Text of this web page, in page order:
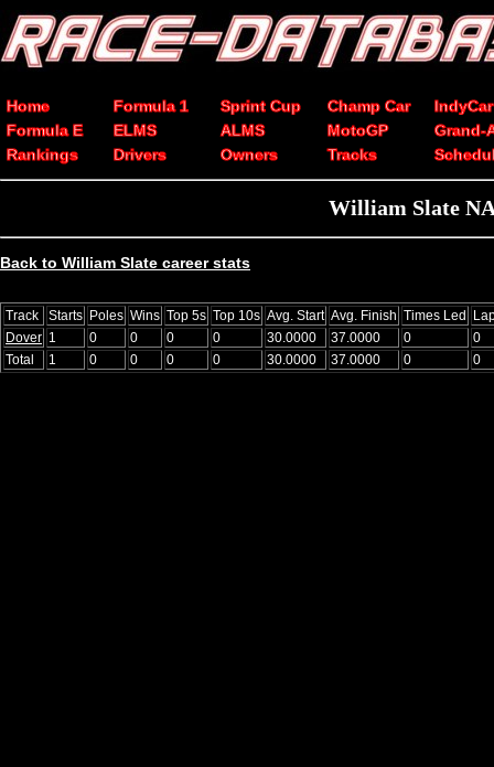
Home Formula 1 Sprint Cup Champ Car
IndyCar
Formula E
ELMS ALMS MotoGP
Grand-
Rankings
Drivers Owners Tracks
William Slate
Back to William Slate career stats
Track Starts Poles Wins Top 5s Top 10s Avg. Start Avg. Finish Times Led
Dover 1 0 0 0 0 30.0000 37.0000 0
0
Total
1 0 0 0 0 30.0000 37.0000 0 0